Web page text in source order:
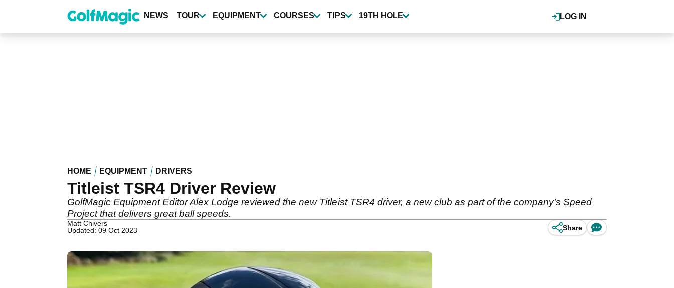
content
LOG IN
NEWS TOUR EQUIPMENT COURSES TIPS 19TH HOLE
HOME EQUIPMENT DRIVERS
Titleist TSR4 Driver Review
GolfMagic Equipment Editor Alex Lodge reviewed the new Titleist TSR4 driver, a new club as part of the company's Speed
Project that delivers great ball speeds.
Matt Chivers
Updated: 09 Oct 2023
Share